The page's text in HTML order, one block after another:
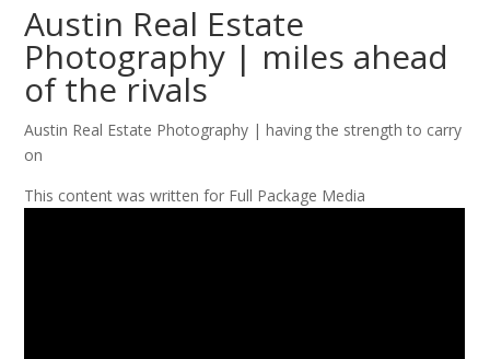
Austin Real Estate
Photography | miles ahead
of the rivals
Austin Real Estate Photography | having the strength to carry
on
This content was written for Full Package Media